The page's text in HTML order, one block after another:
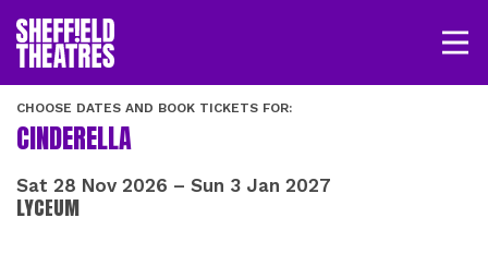
SHEFFIELD THEATRE
LOGIN
CINDERELLA
CHOOSE DATES AND BOOK TICKETS FOR:
Sat 28 Nov 2026 – Sun 3 Jan 2027
LYCEUM